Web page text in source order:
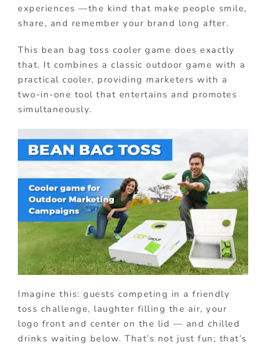
experiences —the kind that make people smile,
share, and remember your brand long after.
This bean bag toss cooler game does exactly
that. It combines a classic outdoor game with a
practical cooler, providing marketers with a
two-in-one tool that entertains and promotes
simultaneously.
Imagine this: guests competing in a friendly
toss challenge, laughter filling the air, your
logo front and center on the lid — and chilled
drinks waiting below. That’s not just fun; that’s